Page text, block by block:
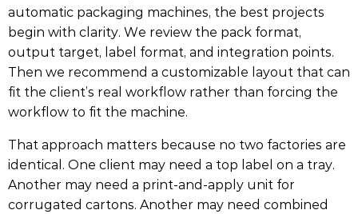
automatic packaging machines, the best projects
begin with clarity. We review the pack format,
output target, label format, and integration points.
Then we recommend a customizable layout that can
fit the client’s real workflow rather than forcing the
workflow to fit the machine.
That approach matters because no two factories are
identical. One client may need a top label on a tray.
Another may need a print-and-apply unit for
corrugated cartons. Another may need combined